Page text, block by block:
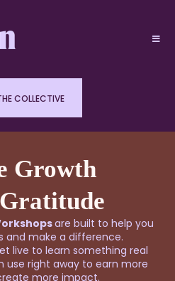
COLLECTIVE
Growth
are built to help you
and make a difference.
live to learn something real
use right away to earn more
more impact.